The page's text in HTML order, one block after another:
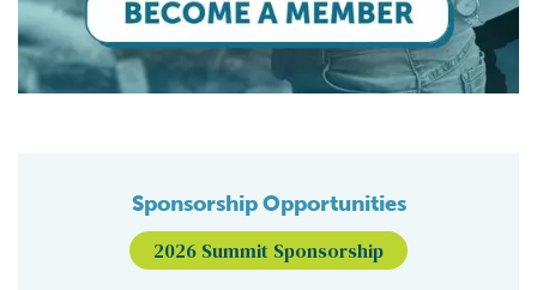
Sponsorship Opportunities
2026 Summit Sponsorship